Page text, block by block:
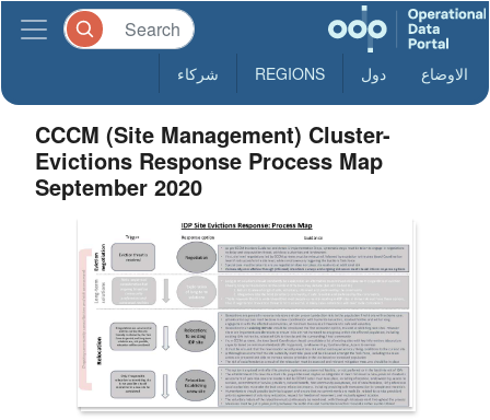
الاوضاع دول REGIONS شركاء
CCCM (Site Management) Cluster-
Evictions Response Process Map
September 2020